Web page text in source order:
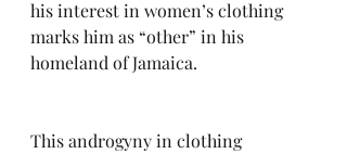
his interest in women’s clothing
marks him as “other” in his
homeland of Jamaica.
This androgyny in clothing